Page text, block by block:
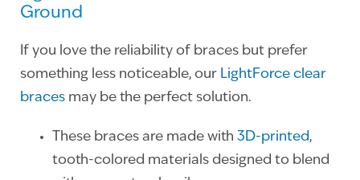
Ground
If you love the reliability of braces but prefer
something less noticeable, our LightForce clear
braces may be the perfect solution.
These braces are made with 3D-printed,
tooth-colored materials designed to blend